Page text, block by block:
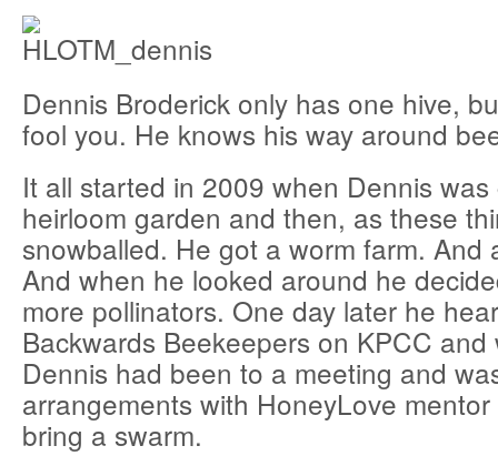
Dennis Broderick only has one hive,
fool you. He knows his way around
It all started in 2009 when Dennis
heirloom garden and then, as these
snowballed. He got a worm farm. And
And when he looked around he
more pollinators. One day later he
Backwards Beekeepers on KPCC
Dennis had been to a meeting and
arrangements with HoneyLove
bring a swarm.